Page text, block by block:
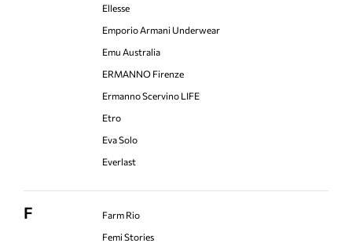
Ellesse
Emporio Armani Underwear
Emu Australia
ERMANNO Firenze
Ermanno Scervino LIFE
Etro
Eva Solo
Everlast
F
Farm Rio
Femi Stories